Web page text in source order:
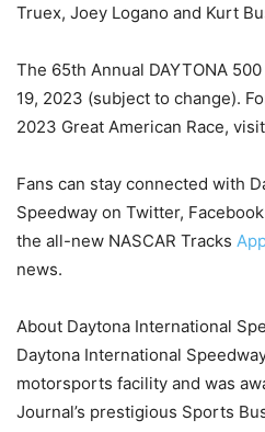
Truex, Joey Logano and Kurt
The 65th Annual DAYTONA
19, 2023 (subject to change).
2023 Great American Race, visit
Fans can stay connected with
Speedway on Twitter,
the all-new NASCAR Tracks
news.
About Daytona International
Daytona International
motorsports facility and was
Journal’s prestigious Sports